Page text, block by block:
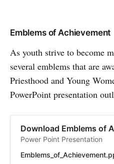
Emblems of Achievement
As youth strive to become
several emblems that are
Priesthood and Young
PowerPoint presentation
Download Emblems of
Power Point Presentation